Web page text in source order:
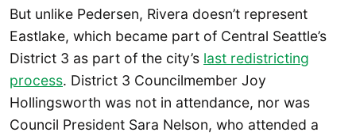
But unlike Pedersen, Rivera doesn’t represent
Eastlake, which became part of Central Seattle’s
District 3 as part of the city’s last redistricting
process. District 3 Councilmember Joy
Hollingsworth was not in attendance, nor was
Council President Sara Nelson, who attended a